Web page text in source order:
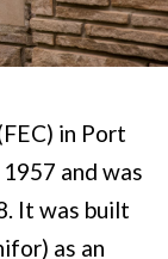
in Port
and was
It was built
as an